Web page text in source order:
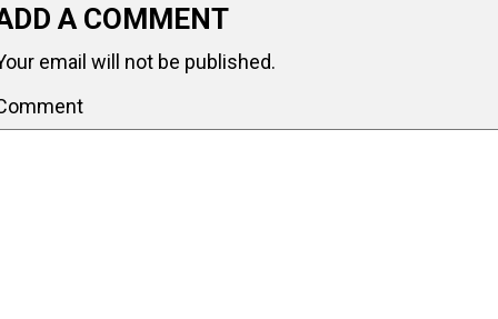
A COMMENT
email will not be published.